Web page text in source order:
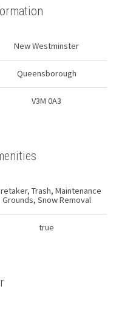
New Westminster
Queensborough
V3M 0A3
Trash, Maintenance
Grounds, Snow Removal
true